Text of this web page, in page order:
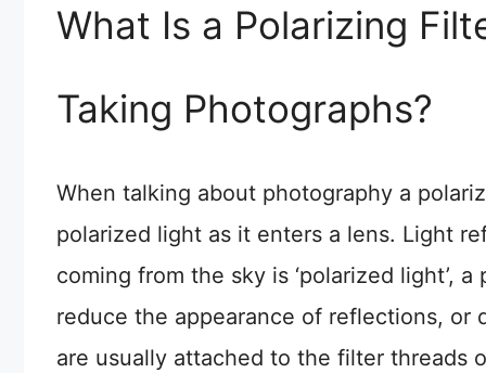
What Is a Polarizing
Taking Photographs?
When talking about photography a
polarized light as it enters a lens. Light
coming from the sky is ‘polarized light’,
reduce the appearance of reflections, or
are usually attached to the filter threads